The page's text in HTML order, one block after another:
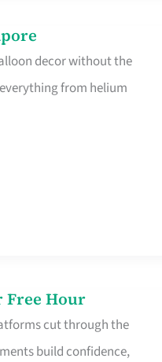
decor without the
from helium
Free Hour
cut through the
build confidence,